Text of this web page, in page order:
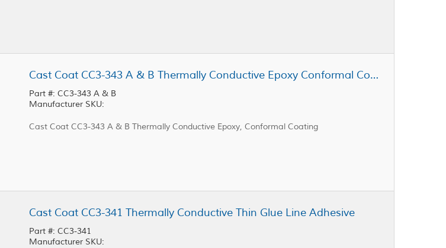
Cast Coat CC3-343 A & B Thermally Conductive Epoxy Conformal Coating
Part #: CC3-343 A & B
Manufacturer SKU:
Cast Coat CC3-343 A & B Thermally Conductive Epoxy, Conformal Coating
Cast Coat CC3-341 Thermally Conductive Thin Glue Line Adhesive
Part #: CC3-341
Manufacturer SKU: